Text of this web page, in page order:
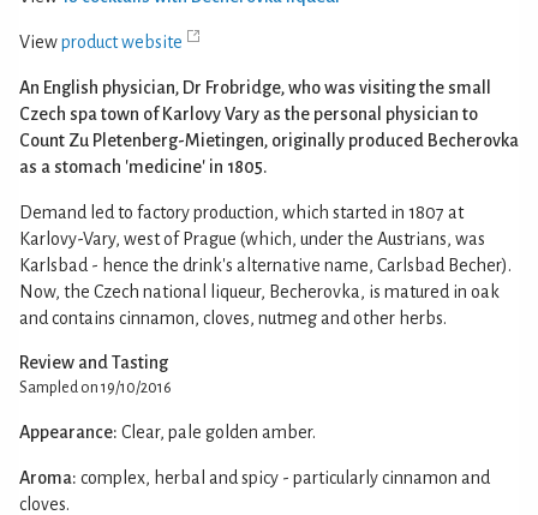
Viewproduct website
An English physician, Dr Frobridge, who was visiting the small
Czech spa town of Karlovy Vary as the personal physician to
Count Zu Pletenberg-Mietingen, originally produced Becherovka
as a stomach 'medicine' in 1805.
Demand led to factory production, which started in 1807 at
Karlovy-Vary, west of Prague (which, under the Austrians, was
Karlsbad - hence the drink's alternative name, Carlsbad Becher).
Now, the Czech national liqueur, Becherovka, is matured in oak
and contains cinnamon, cloves, nutmeg and other herbs.
Review and Tasting
Sampled on 19/10/2016
Appearance: Clear, pale golden amber.
Aroma: complex, herbal and spicy - particularly cinnamon and
cloves.